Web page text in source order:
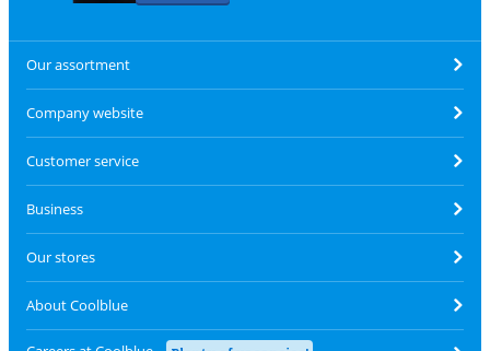
Our assortment
Company website
Customer service
Business
Our stores
About Coolblue